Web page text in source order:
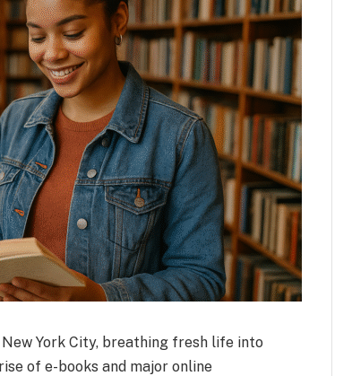
York City, breathing fresh life into
of e-books and major online